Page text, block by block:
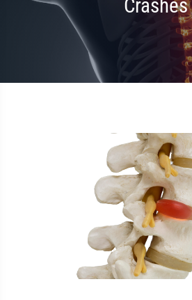
Crashes